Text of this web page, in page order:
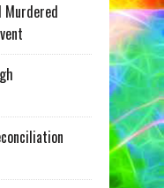
Murdered